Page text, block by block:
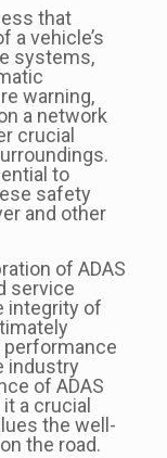
that
a vehicle’s
systems,
warning,
a network
crucial
to
safety
and other
of ADAS
service
integrity of
performance
industry
of ADAS
a crucial
the well-
the road.